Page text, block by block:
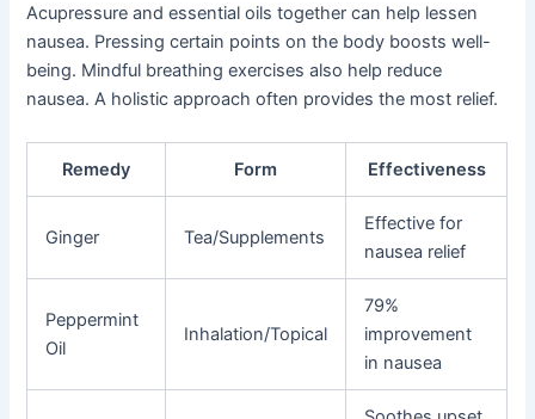
Acupressure and essential oils together can help lessen
nausea. Pressing certain points on the body boosts well-
being. Mindful breathing exercises also help reduce
nausea. A holistic approach often provides the most relief.
Remedy Form Effectiveness
Ginger Tea/Supplements
Effective for
nausea relief
Peppermint
Oil
Inhalation/Topical
79%
improvement
in nausea